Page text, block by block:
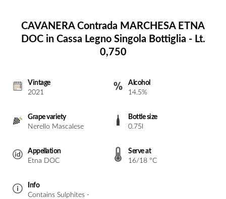
CAVANERA Contrada MARCHESA ETNA
DOC in Cassa Legno Singola Bottiglia - Lt.
0,750
Vintage
2021
Alcohol
14.5%
Grape variety
Nerello Mascalese
Bottle size
0.75l
Appellation
Etna DOC
Serve at
16/18 °C
Info
Contains Sulphites -